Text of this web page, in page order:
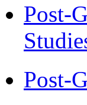
Post-
Post-